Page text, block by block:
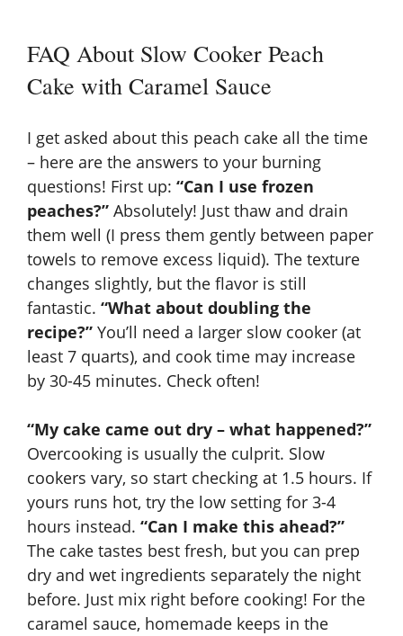
FAQ About Slow Cooker Peach
Cake with Caramel Sauce
I get asked about this peach cake all the time
– here are the answers to your burning
questions! First up: “Can I use frozen
peaches?” Absolutely! Just thaw and drain
them well (I press them gently between paper
towels to remove excess liquid). The texture
changes slightly, but the flavor is still
fantastic. “What about doubling the
recipe?” You’ll need a larger slow cooker (at
least 7 quarts), and cook time may increase
by 30-45 minutes. Check often!
“My cake came out dry – what happened?”
Overcooking is usually the culprit. Slow
cookers vary, so start checking at 1.5 hours. If
yours runs hot, try the low setting for 3-4
hours instead. “Can I make this ahead?”
The cake tastes best fresh, but you can prep
dry and wet ingredients separately the night
before. Just mix right before cooking! For the
caramel sauce, homemade keeps in the